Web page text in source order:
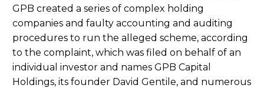
GPB created a series of complex holding
companies and faulty accounting and auditing
procedures to run the alleged scheme, according
to the complaint, which was filed on behalf of an
individual investor and names GPB Capital
Holdings, its founder David Gentile, and numerous